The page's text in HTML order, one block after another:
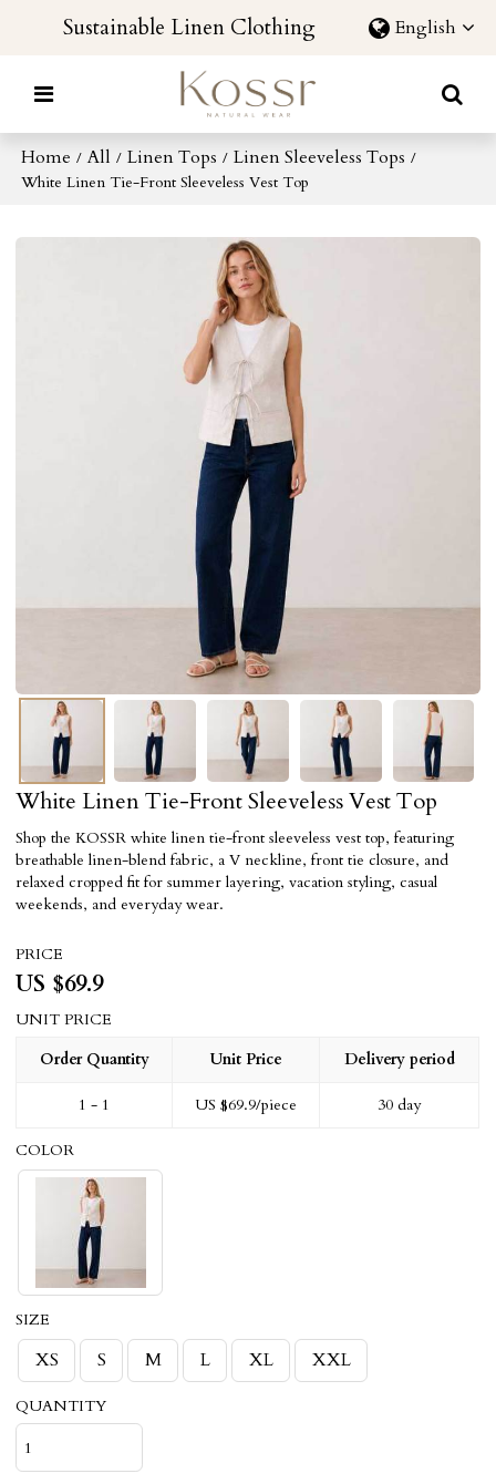
Sustainable Linen Clothing English
Home / All / Linen Tops / Linen Sleeveless Tops /
White Linen Tie-Front Sleeveless Vest Top
White Linen Tie-Front Sleeveless Vest Top
Shop the KOSSR white linen tie-front sleeveless vest top, featuring
breathable linen-blend fabric, a V neckline, front tie closure, and
relaxed cropped fit for summer layering, vacation styling, casual
weekends, and everyday wear.
PRICE
US $69.9
UNIT PRICE
Order Quantity
Unit Price Delivery period
1 - 1 US $69.9/piece 30 day
COLOR
SIZE
XS S M L XL XXL
QUANTITY